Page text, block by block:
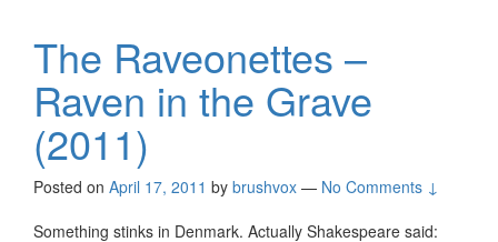
The Raveonettes –
Raven in the Grave
(2011)
Posted on April 17, 2011 by brushvox — No Comments ↓
Something stinks in Denmark. Actually Shakespeare said: